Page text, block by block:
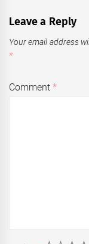
Leave a Reply
Your email address
*
Comment*